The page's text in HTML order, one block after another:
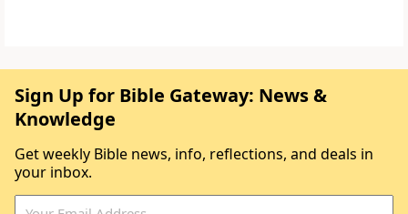
Sign Up for Bible Gateway: News &
Knowledge
Get weekly Bible news, info, reflections, and deals in
your inbox.